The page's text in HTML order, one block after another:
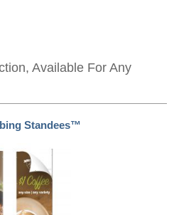
Available For Any
Standees™